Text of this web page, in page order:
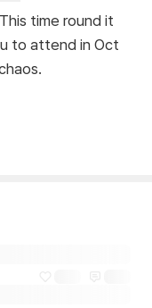
time round it
to attend in Oct